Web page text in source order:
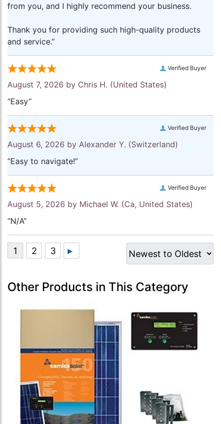
from you, and I highly recommend your business.
Thank you for providing such high-quality products
and service.”
Verified Buyer
August 7, 2026 by Chris H. (United States)
“Easy”
Verified Buyer
August 6, 2026 by Alexander Y. (Switzerland)
“Easy to navigate!”
Verified Buyer
August 5, 2026 by Michael W. (Ca, United States)
“N/A”
Other Products in This Category